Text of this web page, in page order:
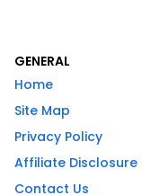
GENERAL
Home
Site Map
Privacy Policy
Affiliate Disclosure
Contact Us